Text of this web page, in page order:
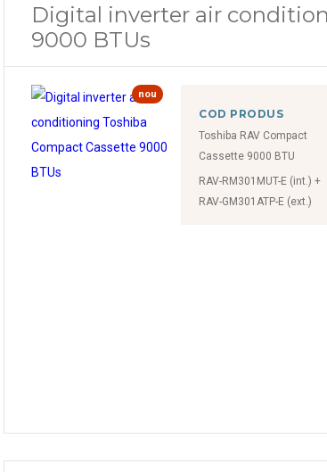
Digital inverter air
9000 BTUs
nou
COD PRODUS
Toshiba RAV Compact
Cassette 9000 BTU
RAV-RM301MUT-E (int.) +
RAV-GM301ATP-E (ext.)